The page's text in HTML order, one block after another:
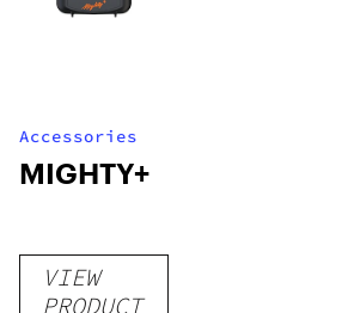
Accessories
MIGHTY+
VIEW
PRODUCT